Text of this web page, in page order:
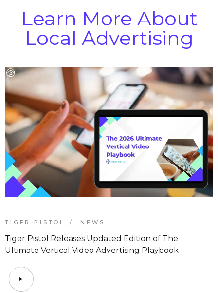
Learn More About
Local Advertising
TIGER PISTOL NEWS
Tiger Pistol Releases Updated Edition of The
Ultimate Vertical Video Advertising Playbook